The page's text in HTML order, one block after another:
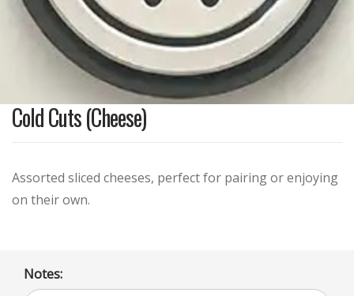
Cold Cuts (Cheese)
Assorted sliced cheeses, perfect for pairing or enjoying
on their own.
Notes: